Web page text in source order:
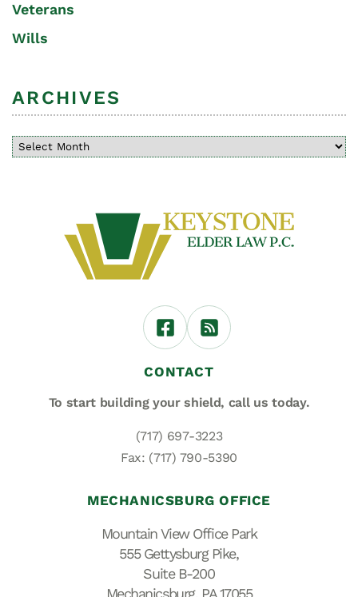
Veterans
Wills
ARCHIVES
CONTACT
To start building your shield, call us today.
(717) 697-3223
Fax: (717) 790-5390
MECHANICSBURG OFFICE
Mountain View Office Park
555 Gettysburg Pike,
Suite B-200
Mechanicsburg, PA 17055